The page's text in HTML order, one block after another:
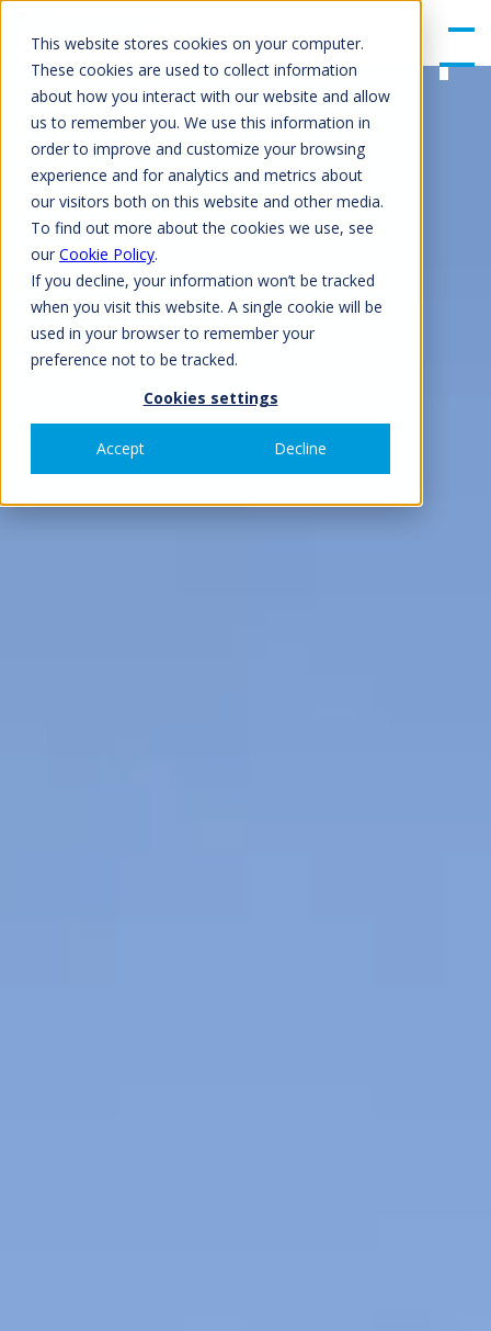
This website stores cookies on your computer.
These cookies are used to collect information
about how you interact with our website and allow
us to remember you. We use this information in
order to improve and customize your browsing
experience and for analytics and metrics about
our visitors both on this website and other media.
To find out more about the cookies we use, see
our Cookie Policy.
If you decline, your information won’t be tracked
when you visit this website. A single cookie will be
used in your browser to remember your
preference not to be tracked.
Cookies settings
Accept Decline